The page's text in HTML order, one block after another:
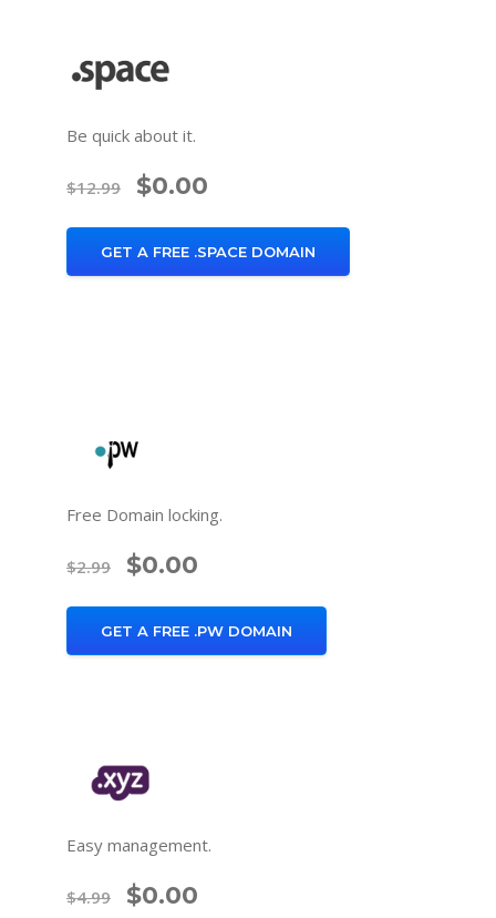
Be quick about it.
$12.99 $0.00
GET A FREE .SPACE DOMAIN
Free Domain locking.
$2.99 $0.00
GET A FREE .PW DOMAIN
Easy management.
$4.99 $0.00